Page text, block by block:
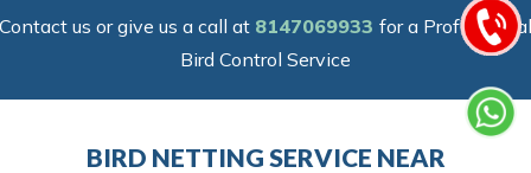
Contact us or give us a call at 8147069933 for a Professional
Bird Control Service
BIRD NETTING SERVICE NEAR